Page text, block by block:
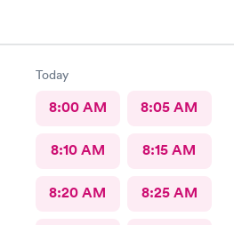
Today
8:00 AM 8:05 AM
8:10 AM 8:15 AM
8:20 AM 8:25 AM